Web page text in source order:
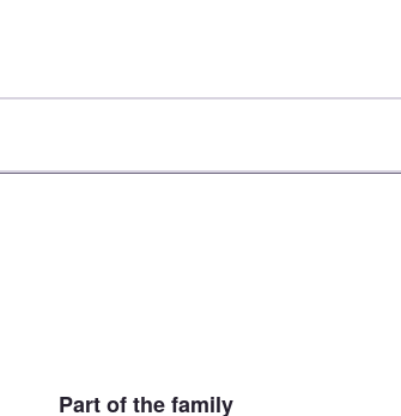
Part of the family